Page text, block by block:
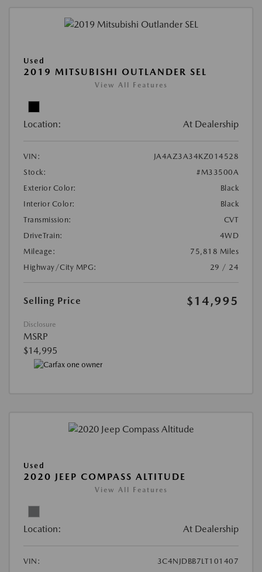
Used
2019 MITSUBISHI OUTLANDER SEL
View All Features
Location: At Dealership
VIN:
JA4AZ3A34KZ014528
Stock:
#M33500A
Exterior Color:
Black
Interior Color:
Black
Transmission:
CVT
DriveTrain:
4WD
Mileage:
75,818 Miles
Highway/City MPG:
29 / 24
Selling Price $14,995
Disclosure
MSRP
$14,995
Used
2020 JEEP COMPASS ALTITUDE
View All Features
Location: At Dealership
VIN:
3C4NJDBB7LT101407